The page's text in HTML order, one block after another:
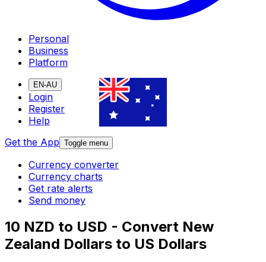
Personal
Business
Platform
EN-AU
Login
Register
Help
Get the App Toggle menu
Currency converter
Currency charts
Get rate alerts
Send money
10 NZD to USD - Convert New
Zealand Dollars to US Dollars